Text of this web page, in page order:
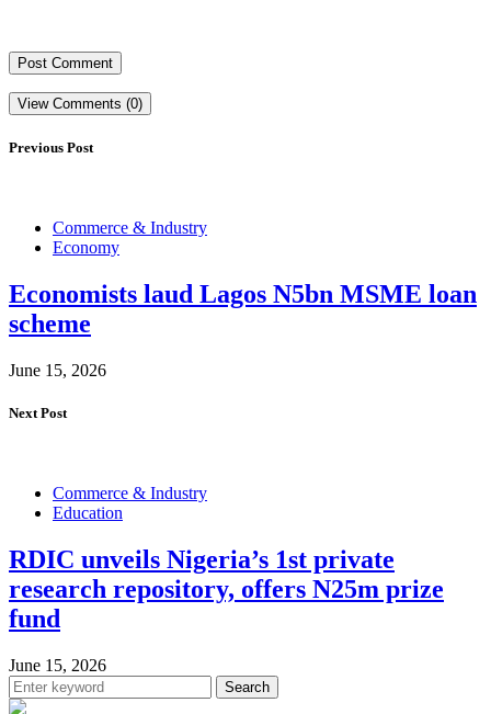
View Comments (0)
Previous Post
Commerce & Industry
Economy
Economists laud Lagos N5bn MSME loan
scheme
June 15, 2026
Next Post
Commerce & Industry
Education
RDIC unveils Nigeria’s 1st private
research repository, offers N25m prize
fund
June 15, 2026
Search